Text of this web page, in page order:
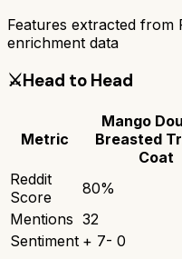
Features extracted from
enrichment data
⚔️Head to Head
Metric
Mango
Breasted
Coat
Reddit
Score
80%
Mentions 32
Sentiment + 7- 0